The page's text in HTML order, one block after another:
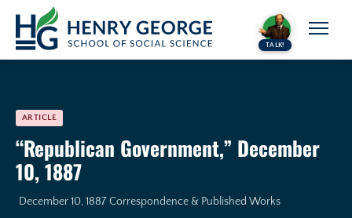
Skip to content
TALK!
ARTICLE
“Republican Government,” December
10, 1887
December 10, 1887 Correspondence & Published Works